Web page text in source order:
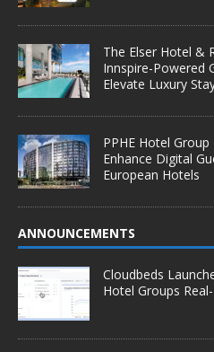
The Elser Hotel &
Innspire-Powered
Elevate Luxury
PPHE Hotel
Enhance Digital
European Hotels
ANNOUNCEMENTS
Cloudbeds
Hotel Groups